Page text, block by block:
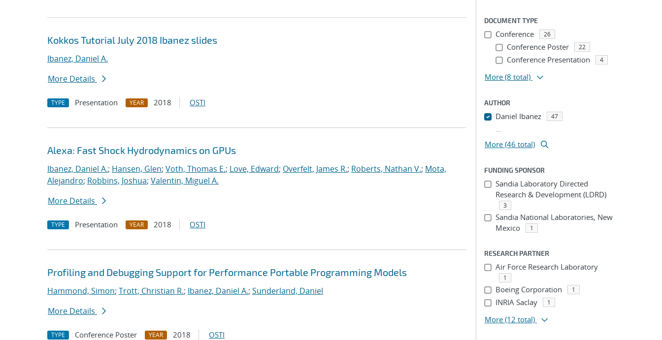
Kokkos Tutorial July 2018 Ibanez slides
Ibanez, Daniel A.
More Details
TYPE Presentation YEAR 2018 OSTI
Alexa: Fast Shock Hydrodynamics on GPUs
Ibanez, Daniel A.; Hansen, Glen; Voth, Thomas E.; Love, Edward; Overfelt, James R.; Roberts, Nathan V.; Mota,
Alejandro; Robbins, Joshua; Valentin, Miguel A.
More Details
TYPE Presentation YEAR 2018 OSTI
Profiling and Debugging Support for Performance Portable Programming Models
Hammond, Simon; Trott, Christian R.; Ibanez, Daniel A.; Sunderland, Daniel
More Details
TYPE Conference Poster YEAR 2018 OSTI
DOCUMENT TYPE
Conference 26
Conference Poster 22
Conference Presentation 4
More (8 total)
AUTHOR
Daniel Ibanez 47
...
More (46 total)
FUNDING SPONSOR
Sandia Laboratory Directed
Research & Development (LDRD)
3
Sandia National Laboratories, New
Mexico
1
RESEARCH PARTNER
Air Force Research Laboratory
1
Boeing Corporation 1
INRIA Saclay 1
More (12 total)